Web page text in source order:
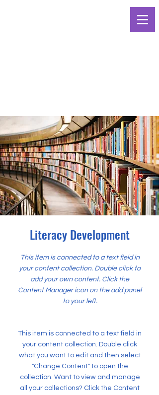
Literacy Development
This item is connected to a text field in
your content collection. Double click to
add your own content. Click the
Content Manager icon on the add panel
to your left.
This item is connected to a text field in
your content collection. Double click
what you want to edit and then select
"Change Content" to open the
collection. Want to view and manage
all your collections? Click the Content